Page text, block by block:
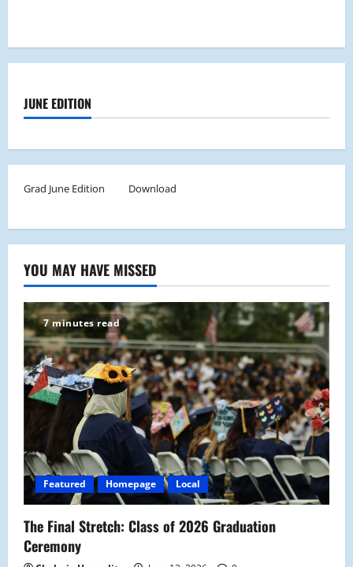
JUNE EDITION
Grad June Edition Download
YOU MAY HAVE MISSED
7 minutes read
Featured Homepage Local
The Final Stretch: Class of 2026 Graduation
Ceremony